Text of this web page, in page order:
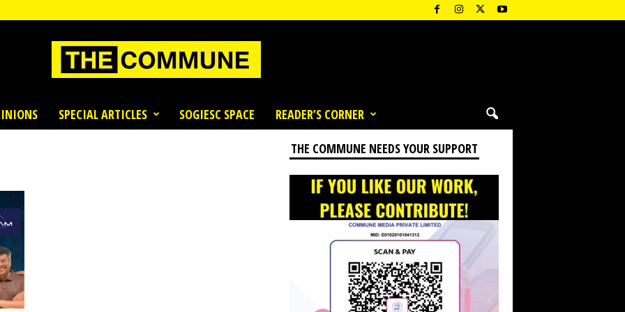
SPECIAL ARTICLES SOGIESC SPACE READER’S CORNER
THE COMMUNE NEEDS YOUR SUPPORT